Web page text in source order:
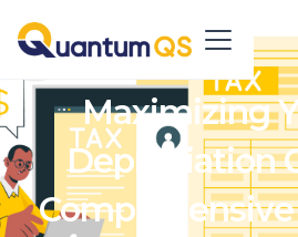
Maximizing
Depreciation